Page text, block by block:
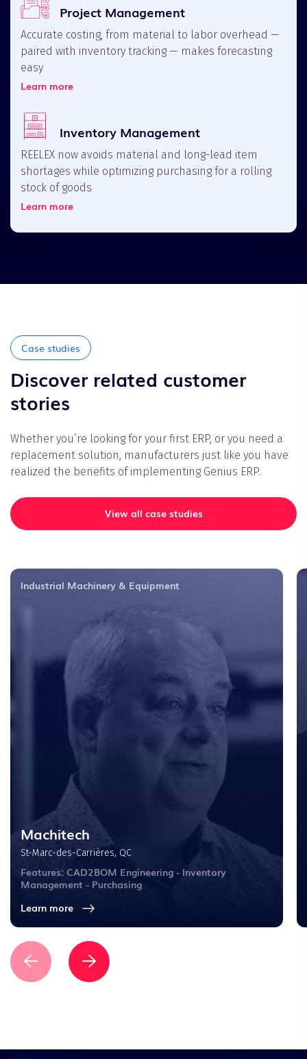
Project Management
Accurate costing, from material to labor overhead —
paired with inventory tracking — makes forecasting
easy
Learn more
Inventory Management
REELEX now avoids material and long-lead item
shortages while optimizing purchasing for a rolling
stock of goods
Learn more
Case studies
Discover related customer
stories
Whether you’re looking for your first ERP, or you need a
replacement solution, manufacturers just like you have
realized the benefits of implementing Genius ERP.
View all case studies
Industrial Machinery & Equipment
Machitech
St-Marc-des-Carrières, QC
Features: CAD2BOM Engineering - Inventory
Management - Purchasing
Learn more